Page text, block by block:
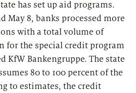
has set up aid programs.
May 8, banks processed more
with a total volume of
for the special credit program
KfW Bankengruppe. The state
80 to 100 percent of the
to estimates, the credit